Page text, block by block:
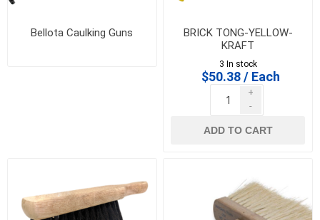
Bellota Caulking Guns
BRICK TONG-YELLOW-
KRAFT
3 In stock
$50.38 / Each
+
-
ADD TO CART